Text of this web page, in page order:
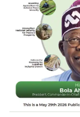
The time is now
federal
mining in the
• Emmauel